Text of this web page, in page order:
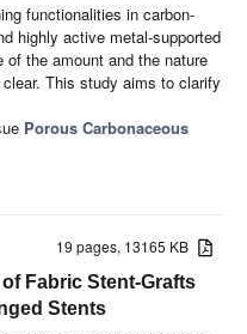
functionalities in carbon-
highly active metal-supported
the amount and the nature
This study aims to clarify
Porous Carbonaceous
19 pages, 13165 KB
Fabric Stent-Grafts
Stents